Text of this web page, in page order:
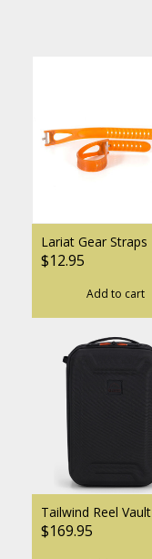
Lariat Gear Straps
$12.95
Add to cart
Tailwind Reel Vault
$169.95